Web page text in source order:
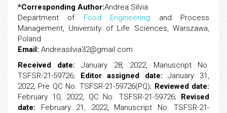
*Corresponding Author:Andrea Silvia
Department of Food Engineering and Process
Management, University of Life Sciences, Warszawa,
Poland
Email: Andreasilvia32@gmail.com
Received date: January 28, 2022, Manuscript No.
TSFSR-21-59726; Editor assigned date: January 31,
2022, Pre QC No. TSFSR-21-59726(PQ); Reviewed date:
February 10, 2022, QC No. TSFSR-21-59726; Revised
date: February 21, 2022, Manuscript No: TSFSR-21-